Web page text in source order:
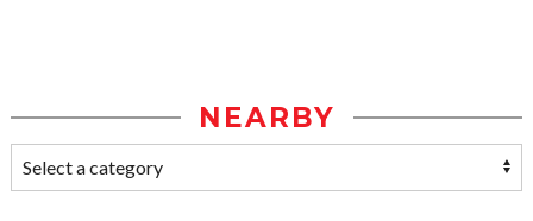
NEARBY